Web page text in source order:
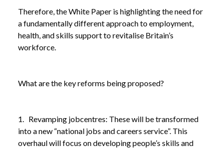
Therefore, the White Paper is highlighting the need for
a fundamentally different approach to employment,
health, and skills support to revitalise Britain’s
workforce.
What are the key reforms being proposed?
1. Revamping jobcentres: These will be transformed
into a new “national jobs and careers service”. This
overhaul will focus on developing people’s skills and